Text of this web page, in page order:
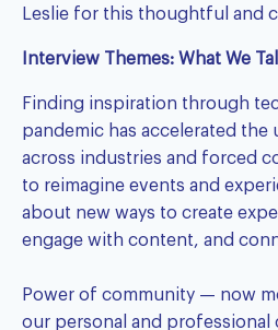
Leslie for this thoughtful and
Interview Themes: What We
Finding inspiration through
pandemic has accelerated
across industries and forced
to reimagine events and
about new ways to create
engage with content, and
Power of community — now
our personal and